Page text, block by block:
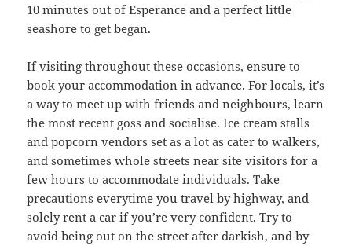
10 minutes out of Esperance and a perfect little
seashore to get began.
If visiting throughout these occasions, ensure to
book your accommodation in advance. For locals, it’s
a way to meet up with friends and neighbours, learn
the most recent goss and socialise. Ice cream stalls
and popcorn vendors set as a lot as cater to walkers,
and sometimes whole streets near site visitors for a
few hours to accommodate individuals. Take
precautions everytime you travel by highway, and
solely rent a car if you’re very confident. Try to
avoid being out on the street after darkish, and by